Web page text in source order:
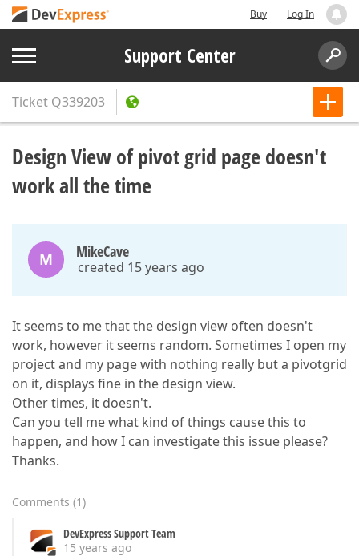
Buy Log In
Support Center
Ticket Q339203
Design View of pivot grid page doesn't
work all the time
M MikeCave
created 15 years ago
It seems to me that the design view often doesn't
work, however it seems random. Sometimes I open my
project and my page with nothing really but a pivotgrid
on it, displays fine in the design view.
Other times, it doesn't.
Can you tell me what kind of things cause this to
happen, and how I can investigate this issue please?
Thanks.
Comments (1)
DevExpress Support Team
15 years ago